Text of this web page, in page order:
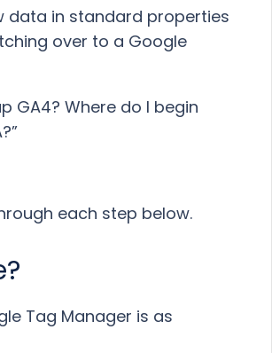
data in standard properties
over to a Google
GA4? Where do I begin
each step below.
Tag Manager is as